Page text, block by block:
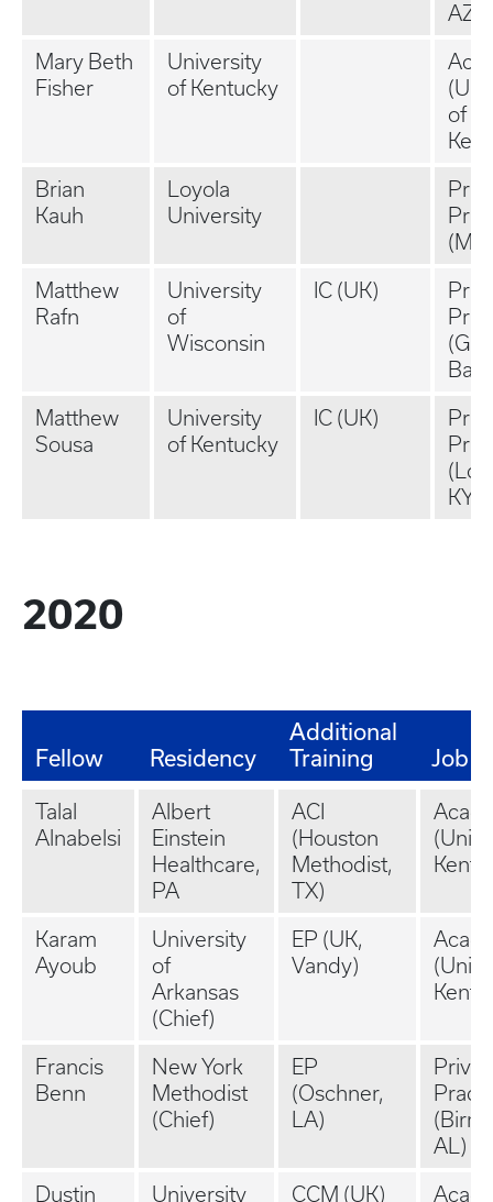
AZ)
Mary Beth
Fisher
University
of Kentucky
of
Brian
Kauh
Loyola
University
(MA)
Matthew
Rafn
University
of
Wisconsin
IC (UK)
Matthew
Sousa
University
of Kentucky
IC (UK)
KY)
2020
Fellow Residency
Additional
Training
Job
Talal
Alnabelsi
Albert
Einstein
Healthcare,
PA
ACI
(Houston
Methodist,
TX)
Karam
Ayoub
University
of
Arkansas
(Chief)
EP (UK,
Vandy)
Francis
Benn
New York
Methodist
(Chief)
EP
(Oschner,
LA)
AL)
Dustin
University CCM (UK)